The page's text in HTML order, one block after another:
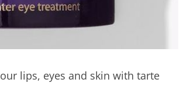
lips, eyes and skin with tarte